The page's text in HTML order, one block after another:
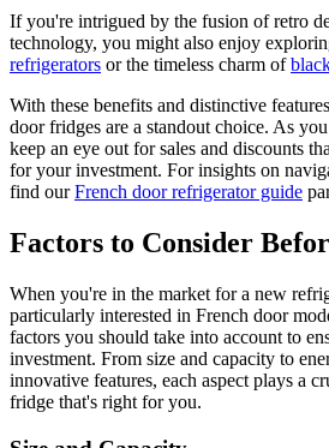
If you're intrigued by the fusion of retro
technology, you might also enjoy
refrigerators or the timeless charm of
With these benefits and distinctive
door fridges are a standout choice. As
keep an eye out for sales and discounts
for your investment. For insights on
find ourFrench door refrigerator guide
Factors to Consider
When you're in the market for a new
particularly interested in French door
factors you should take into account to
investment. From size and capacity to
innovative features, each aspect plays a
fridge that's right for you.